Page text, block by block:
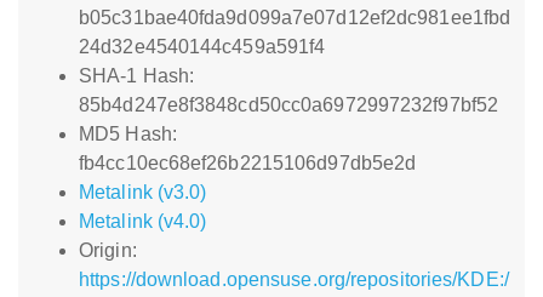
b05c31bae40fda9d099a7e07d12ef2dc981ee1fbd
24d32e4540144c459a591f4
SHA-1 Hash:
85b4d247e8f3848cd50cc0a6972997232f97bf52
MD5 Hash:
fb4cc10ec68ef26b2215106d97db5e2d
Metalink (v3.0)
Metalink (v4.0)
Origin:
https://download.opensuse.org/repositories/KDE:/